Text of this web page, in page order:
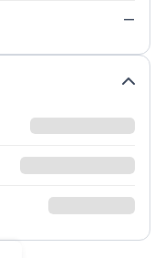
—